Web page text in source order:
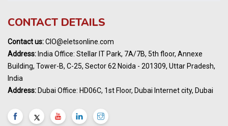
Awards
India Pharma Expo 2027, Hyderabad
MARCH 2027
Summit, Dubai
Elets World Healthcare Summit 2027, Dubai
MARCH 2027
CONTACT DETAILS
Contact us:CIO@eletsonline.com
Address: India Office: Stellar IT Park, 7A/7B, 5th floor, Annexe
Building, Tower-B, C-25, Sector 62 Noida - 201309, Uttar Pradesh,
India
Address: Dubai Office: HD06C, 1st Floor, Dubai Internet city, Dubai